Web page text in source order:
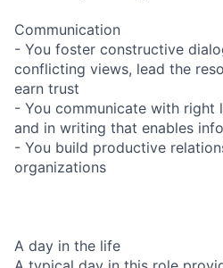
Communication
- You foster constructive
conflicting views, lead the
earn trust
- You communicate with right
and in writing that enables
- You build productive
organizations
A day in the life